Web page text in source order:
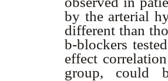
by the arterial
different than
b-blockers
effect
group, could